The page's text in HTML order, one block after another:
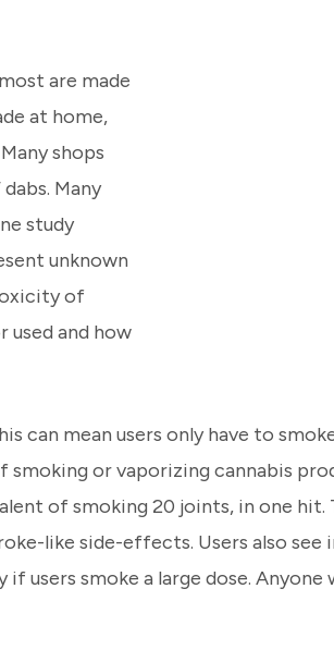
are made
at home,
shops
Many
study
unknown
of
used and how
can mean users only have to
or vaporizing cannabis
of smoking 20 joints, in one hit.
like side-effects. Users also
users smoke a large dose.